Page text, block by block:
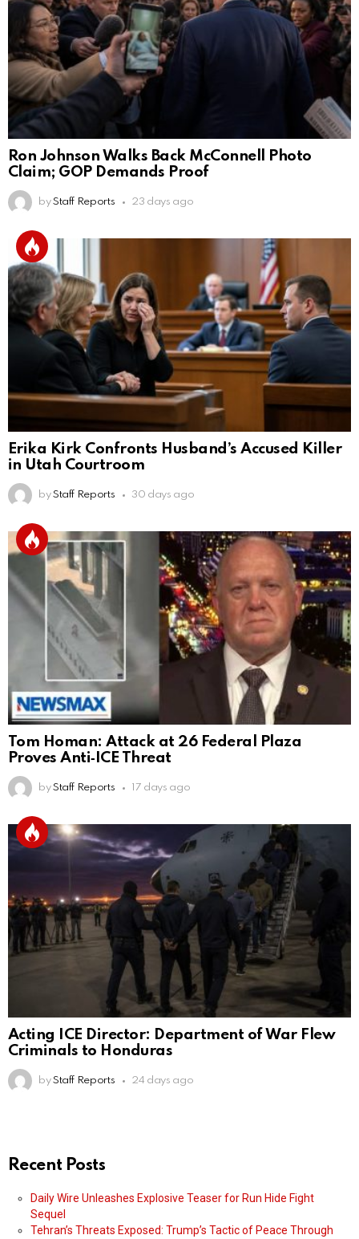
Ron Johnson Walks Back McConnell Photo
Claim; GOP Demands Proof
by Staff Reports 23 days ago
Erika Kirk Confronts Husband’s Accused Killer
in Utah Courtroom
by Staff Reports 30 days ago
Tom Homan: Attack at 26 Federal Plaza
Proves Anti‑ICE Threat
by Staff Reports 17 days ago
Acting ICE Director: Department of War Flew
Criminals to Honduras
by Staff Reports 24 days ago
Recent Posts
Daily Wire Unleashes Explosive Teaser for Run Hide Fight
Sequel
Tehran’s Threats Exposed: Trump’s Tactic of Peace Through